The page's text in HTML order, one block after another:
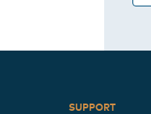
SUPPORT